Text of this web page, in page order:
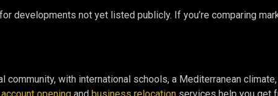
developments not yet listed publicly. If you’re comparing
community, with international schools, a Mediterranean
opening and business relocation services help you get